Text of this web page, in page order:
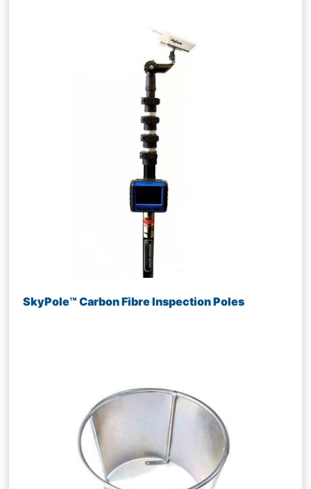
SkyPole™ Carbon Fibre Inspection Poles